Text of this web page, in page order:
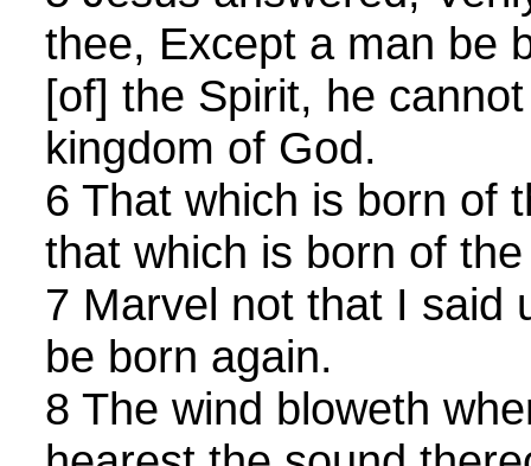
thee, Except a man be
[of] the Spirit, he
kingdom of God.
6 That which is born of
that which is born of
7 Marvel not that I said
be born again.
8 The wind bloweth